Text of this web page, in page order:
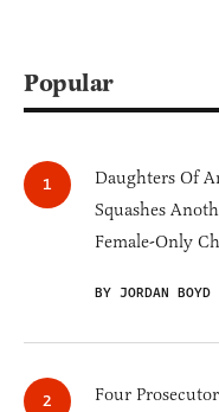
Popular
Daughters Of
Squashes
Female-Only
BY JORDAN BOYD
Four